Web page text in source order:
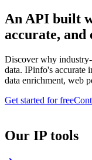
An API built
accurate, and
Discover why
data. IPinfo's accurate
data enrichment, web
Get started for free
Our IP tools